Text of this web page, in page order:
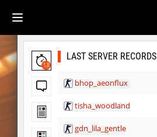
13
LAST SERVER RECORDS
bhop_aeonflux
tisha_woodland
gdn_lila_gentle